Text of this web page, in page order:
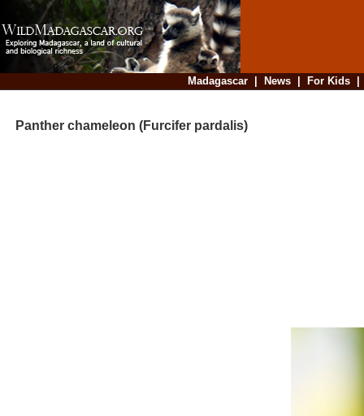
Madagascar| News| For Kids
Panther chameleon (Furcifer pardalis)